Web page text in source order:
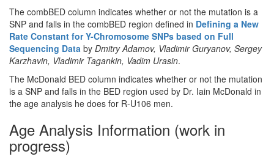
The combBED column indicates whether or not the mutation is a
SNP and falls in the combBED region defined in Defining a New
Rate Constant for Y-Chromosome SNPs based on Full
Sequencing Data by Dmitry Adamov, Vladimir Guryanov, Sergey
Karzhavin, Vladimir Tagankin, Vadim Urasin.
The McDonald BED column indicates whether or not the mutation
is a SNP and falls in the BED region used by Dr. Iain McDonald in
the age analysis he does for R-U106 men.
Age Analysis Information (work in
progress)